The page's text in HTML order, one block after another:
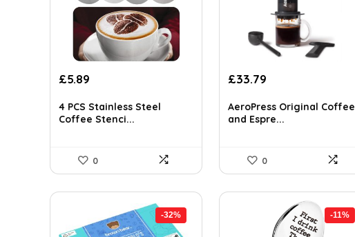
Original
was:
£9.54.
£5.89
is:
£5.89.
4 PCS Stainless Steel
Coffee Stenci...
0
Original
was:
£39.99.
£33.79
is:
£33.79.
AeroPress Original Coffee
and Espre...
0
-32% -11%